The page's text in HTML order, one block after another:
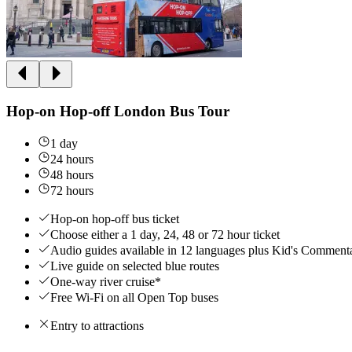
Hop-on Hop-off London Bus Tour
1 day
24 hours
48 hours
72 hours
Hop-on hop-off bus ticket
Choose either a 1 day, 24, 48 or 72 hour ticket
Audio guides available in 12 languages plus Kid's
Live guide on selected blue routes
One-way river cruise*
Free Wi-Fi on all Open Top buses
Entry to attractions